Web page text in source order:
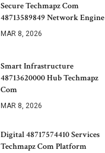
Secure Techmapz Com
48713589849 Network Engine
MAR 8, 2026
Smart Infrastructure
48713620000 Hub Techmapz
Com
MAR 8, 2026
Digital 48717574410 Services
Techmapz Com Platform